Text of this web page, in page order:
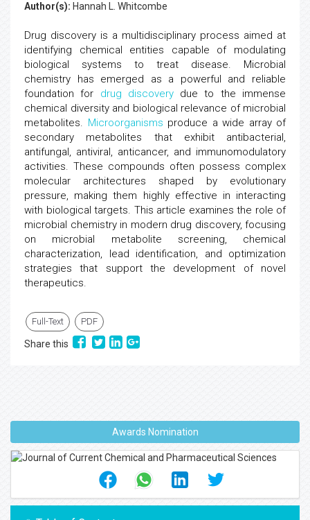
Author(s): Hannah L. Whitcombe
Drug discovery is a multidisciplinary process aimed at
identifying chemical entities capable of modulating
biological systems to treat disease. Microbial
chemistry has emerged as a powerful and reliable
foundation for drug discoverydue to the immense
chemical diversity and biological relevance of microbial
metabolites. Microorganisms produce a wide array of
secondary metabolites that exhibit antibacterial,
antifungal, antiviral, anticancer, and immunomodulatory
activities. These compounds often possess complex
molecular architectures shaped by evolutionary
pressure, making them highly effective in interacting
with biological targets. This article examines the role of
microbial chemistry in modern drug discovery, focusing
on microbial metabolite screening, chemical
characterization, lead identification, and optimization
strategies that support the development of novel
therapeutics.
Full-Text PDF
Share this
Awards Nomination